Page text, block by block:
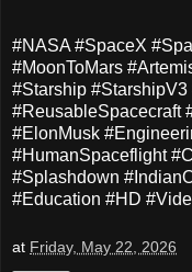
#NASA #SpaceX
#MoonToMars
#Starship #StarshipV3
#ReusableSpacecraft
#ElonMusk
#HumanSpaceflight
#Splashdown
#Education #HD
at Friday, May 22, 2026